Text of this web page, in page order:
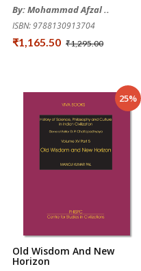
By: Mohammad Afzal ..
ISBN: 9788130913704
₹1,165.50 ₹1,295.00
25%
Old Wisdom And New
Horizon